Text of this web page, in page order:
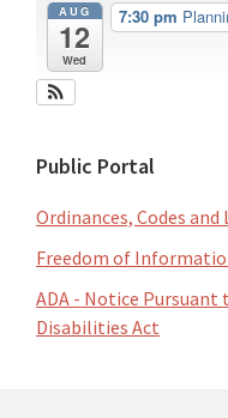
AUG
12
Wed
7:30 pm
Public Portal
Ordinances, Codes and
Freedom of
ADA - Notice
Disabilities Act